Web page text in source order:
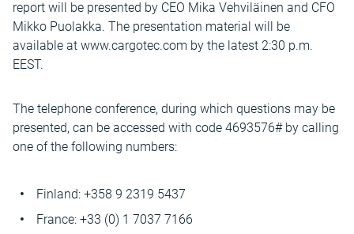
report will be presented by CEO Mika Vehviläinen and CFO
Mikko Puolakka. The presentation material will be
available at www.cargotec.com by the latest 2:30 p.m.
EEST.
The telephone conference, during which questions may be
presented, can be accessed with code 4693576# by calling
one of the following numbers:
Finland: +358 9 2319 5437
France: +33 (0) 1 7037 7166